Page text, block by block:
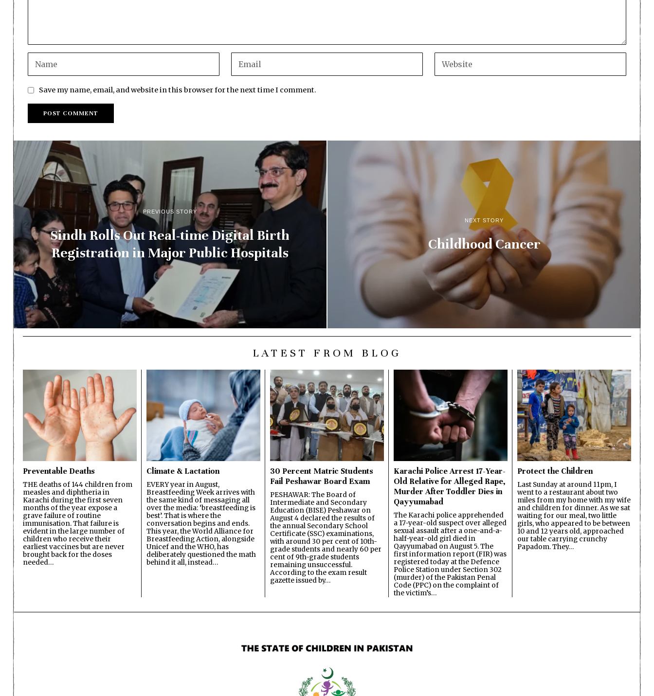
Save my name, email, and website in this browser for the next time I comment.
PREVIOUS STORY
Sindh Rolls Out Real-time Digital Birth
Registration in Major Public Hospitals
NEXT STORY
Childhood Cancer
LATEST FROM BLOG
Preventable Deaths
THE deaths of 144 children from
measles and diphtheria in
Karachi during the first seven
months of the year expose a
grave failure of routine
immunisation. That failure is
evident in the large number of
children who receive their
earliest vaccines but are never
brought back for the doses
needed…
Climate & Lactation
EVERY year in August,
Breastfeeding Week arrives with
the same kind of messaging all
over the media: ‘breastfeeding is
best’. That is where the
conversation begins and ends.
This year, the World Alliance for
Breastfeeding Action, alongside
Unicef and the WHO, has
deliberately questioned the math
behind it all, instead…
30 Percent Matric Students
Fail Peshawar Board Exam
PESHAWAR: The Board of
Intermediate and Secondary
Education (BISE) Peshawar on
August 4 declared the results of
the annual Secondary School
Certificate (SSC) examinations,
with around 30 per cent of 10th-
grade students and nearly 60 per
cent of 9th-grade students
remaining unsuccessful.
According to the exam result
gazette issued by…
Karachi Police Arrest 17-Year-
Old Relative for Alleged Rape,
Murder After Toddler Dies in
Qayyumabad
The Karachi police apprehended
a 17-year-old suspect over alleged
sexual assault after a one-and-a-
half-year-old girl died in
Qayyumabad on August 5. The
first information report (FIR) was
registered today at the Defence
Police Station under Section 302
(murder) of the Pakistan Penal
Code (PPC) on the complaint of
the victim’s…
Protect the Children
Last Sunday at around 11pm, I
went to a restaurant about two
miles from my home with my wife
and children for dinner. As we sat
waiting for our meal, two little
girls, who appeared to be between
10 and 12 years old, approached
our table carrying crunchy
Papadom. They…